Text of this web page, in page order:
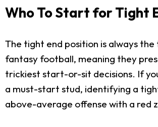
Who To Start for Tight
The tight end position is always the
fantasy football, meaning they
trickiest start-or-sit decisions. If
a must-start stud, identifying a
above-average offense with a red